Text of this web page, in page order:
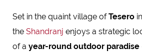
Set in the quaint village ofTesero
the Shandranj enjoys a strategic
of a year-round outdoor paradise